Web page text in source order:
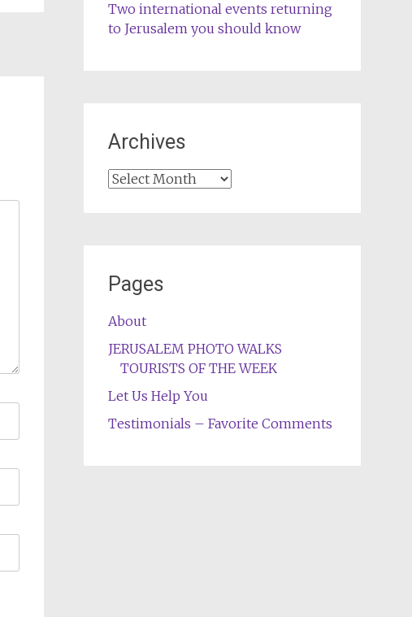
Two international events returning
to Jerusalem you should know
Archives
Archives
Pages
About
JERUSALEM PHOTO WALKS
TOURISTS OF THE WEEK
Let Us Help You
Testimonials – Favorite Comments